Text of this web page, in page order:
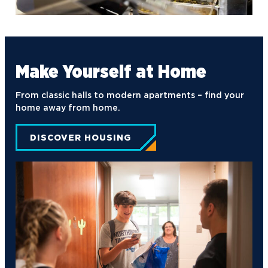
Turning Point USA
Ultimate Frisbee
Make Yourself at Home
From classic halls to modern apartments – find your
home away from home.
DISCOVER HOUSING